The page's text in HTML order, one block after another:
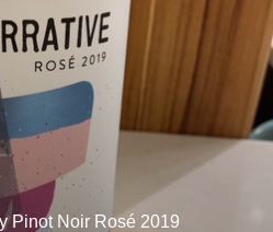
Pinot Noir Rosé 2019